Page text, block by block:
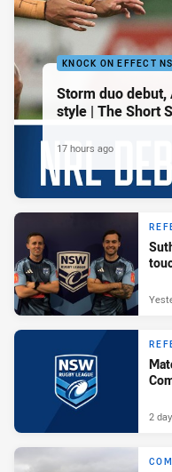
KNOCK ON EFFECT
Storm duo
style | The Short
17 hours ago
2